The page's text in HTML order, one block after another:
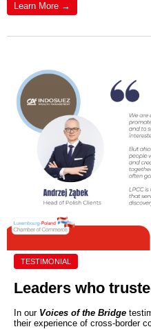
Learn More →
TESTIMONIAL
Leaders who
In our Voices of the Bridge
their experience of cross-border